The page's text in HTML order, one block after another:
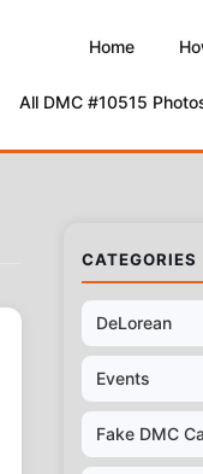
Home
All DMC #10515
CATEGORIES
DeLorean
Events
Fake DMC